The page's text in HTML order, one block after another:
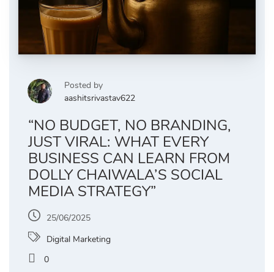
Posted by
aashitsrivastav622
“NO BUDGET, NO BRANDING,
JUST VIRAL: WHAT EVERY
BUSINESS CAN LEARN FROM
DOLLY CHAIWALA’S SOCIAL
MEDIA STRATEGY”
25/06/2025
Digital Marketing
0